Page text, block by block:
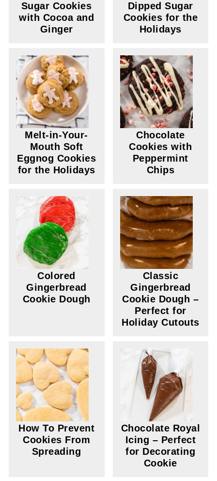
Sugar Cookies
with Cocoa and
Ginger
Dipped Sugar
Cookies for the
Holidays
Melt-in-Your-
Mouth Soft
Eggnog Cookies
for the Holidays
Chocolate
Cookies with
Peppermint
Chips
Colored
Gingerbread
Cookie Dough
Classic
Gingerbread
Cookie Dough –
Perfect for
Holiday Cutouts
How To Prevent
Cookies From
Spreading
Chocolate Royal
Icing – Perfect
for Decorating
Cookie